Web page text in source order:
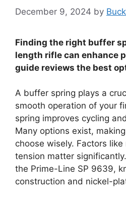
December 9, 2024 by
Finding the right buffer
length rifle can enhance
guide reviews the best
A buffer spring plays a
smooth operation of your
spring improves cycling
Many options exist,
choose wisely. Factors
tension matter
the Prime-Line SP 9639,
construction and nickel-